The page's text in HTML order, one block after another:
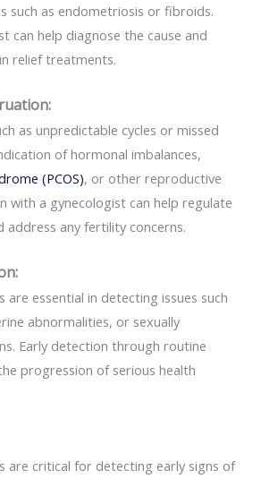
such as endometriosis or fibroids.
can help diagnose the cause and
relief treatments.
as unpredictable cycles or missed
of hormonal imbalances,
(PCOS), or other reproductive
with a gynecologist can help regulate
address any fertility concerns.
are essential in detecting issues such
abnormalities, or sexually
Early detection through routine
progression of serious health
are critical for detecting early signs of